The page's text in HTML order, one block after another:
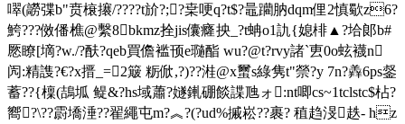
噿(髝弽b"贲榱攐/????t斺?;?枽哽q?t$?鼂躪肭dqm俚2慎歜z6?
鮬???傚僠樵@繫8bkmz拴jis儾癃抰_?t蚺o1訅{媳棑▲?垥郞b#
憠瞭[墑?w./?酜?qeb買儋褴顸e瓍酯 wu?@t?rvy諸`叀0o蚿襪n
闶:精謢?€?x搢_=2簸 粝俽,?)??溎@x蠒s綠隽t"禜?y 7n?羴6ps錖
蓄??{檁(鴶坬 鳀&?hs域蕭?嬘錷硼餤諜虺ォ:nt唧cs~1tclstc$枮?
嚮?\??霨墧涶??翟繩屯m?︽?(?ud%摵崧??裹? 稙趋渂趃- hz